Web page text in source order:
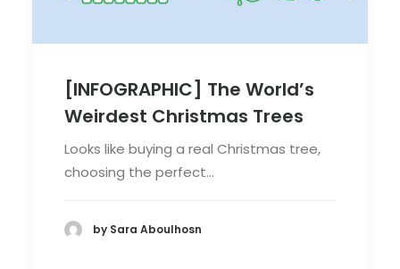
[INFOGRAPHIC] The World’s
Weirdest Christmas Trees
Looks like buying a real Christmas tree,
choosing the perfect…
by Sara Aboulhosn